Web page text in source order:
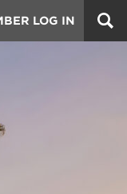
LOG IN